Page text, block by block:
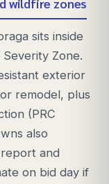
sits inside
Zone.
exterior
remodel, plus
(PRC
also
and
on bid day if